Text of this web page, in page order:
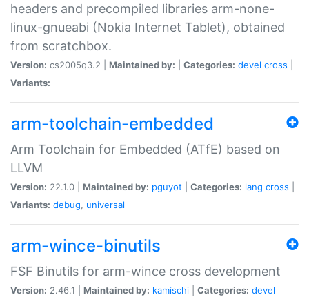
headers and precompiled libraries arm-none-
linux-gnueabi (Nokia Internet Tablet), obtained
from scratchbox.
Version: cs2005q3.2 | Maintained by: Categories: devel cross
Variants:
arm-toolchain-embedded
Arm Toolchain for Embedded (ATfE) based on
LLVM
Version: 22.1.0 | Maintained by: pguyot Categories: lang cross
Variants: debug, universal
arm-wince-binutils
FSF Binutils for arm-wince cross development
Version: 2.46.1 | Maintained by: kamischi Categories: devel